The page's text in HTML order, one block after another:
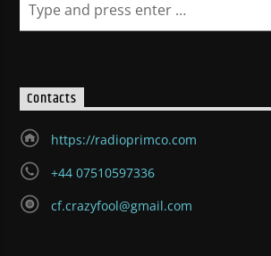
Contacts
https://radioprimco.com
+44 07510597336
cf.crazyfool@gmail.com